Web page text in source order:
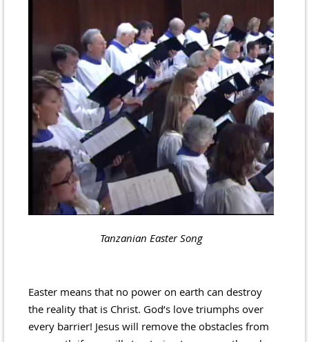
Tanzanian Easter Song
Easter means that no power on earth can destroy
the reality that is Christ. God’s love triumphs over
every barrier! Jesus will remove the obstacles from